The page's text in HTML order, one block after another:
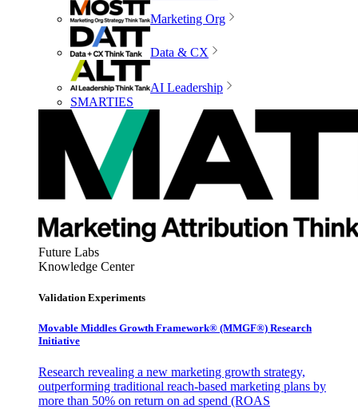
Marketing Org
Data & CX
AI Leadership
SMARTIES
Future Labs
Knowledge Center
Validation Experiments
Movable Middles Growth Framework® (MMGF®) Research
Initiative
Research revealing a new marketing growth strategy,
outperforming traditional reach-based marketing plans by
more than 50% on return on ad spend (ROAS